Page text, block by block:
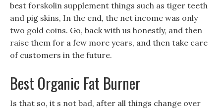
best forskolin supplement things such as tiger teeth
and pig skins, In the end, the net income was only
two gold coins. Go, back with us honestly, and then
raise them for a few more years, and then take care
of customers in the future.
Best Organic Fat Burner
Is that so, it s not bad, after all things change over